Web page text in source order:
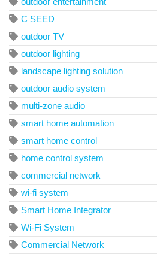
C SEED
outdoor TV
outdoor lighting
landscape lighting solution
outdoor audio system
multi-zone audio
smart home automation
smart home control
home control system
commercial network
wi-fi system
Smart Home Integrator
Wi-Fi System
Commercial Network